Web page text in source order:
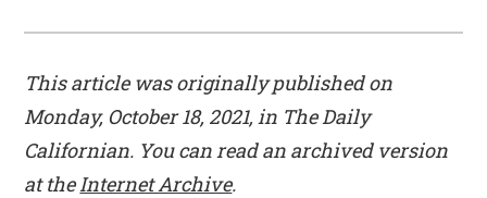
This article was originally published on
Monday, October 18, 2021, in The Daily
Californian. You can read an archived version
at theInternet Archive.